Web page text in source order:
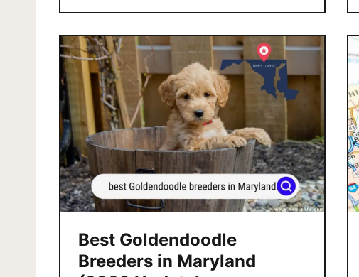
Best Goldendoodle
Breeders in Maryland